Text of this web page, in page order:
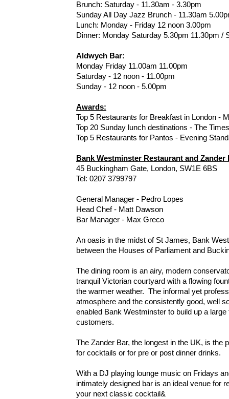
Brunch: Saturday - 11.30am - 3.30pm
Sunday All Day Jazz Brunch - 11.30am
Lunch: Monday - Friday 12 noon 3.00pm
Dinner: Monday Saturday 5.30pm 11.30pm /
Aldwych Bar:
Monday Friday 11.00am 11.00pm
Saturday - 12 noon - 11.00pm
Sunday - 12 noon - 5.00pm
Awards:
Top 5 Restaurants for Breakfast in London -
Top 20 Sunday lunch destinations - The
Top 5 Restaurants for Pantos - Evening
Bank Westminster Restaurant and Zander
45 Buckingham Gate, London, SW1E 6BS
Tel: 0207 3799797
General Manager - Pedro Lopes
Head Chef - Matt Dawson
Bar Manager - Max Greco
An oasis in the midst of St James, Bank
between the Houses of Parliament and
The dining room is an airy, modern
tranquil Victorian courtyard with a flowing
the warmer weather. The informal yet
atmosphere and the consistently good, well
enabled Bank Westminster to build up a large
customers.
The Zander Bar, the longest in the UK, is the
for cocktails or for pre or post dinner drinks.
With a DJ playing lounge music on Fridays
intimately designed bar is an ideal venue for
your next classic cocktail&